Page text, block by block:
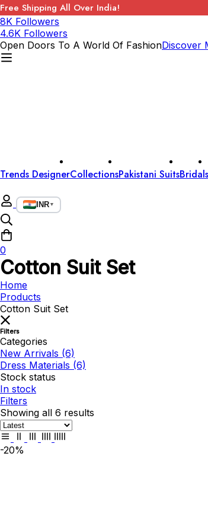
Free Shipping All Over India!
8K Followers
4.6K Followers
Open Doors To A World Of FashionDiscover
Trends DesignerCollectionsPakistani SuitsBridals
INR▼
0
Cotton Suit Set
Home
Products
Cotton Suit Set
Filters
Categories
New Arrivals (6)
Dress Materials (6)
Stock status
In stock
Filters
Showing all 6 results
-20%